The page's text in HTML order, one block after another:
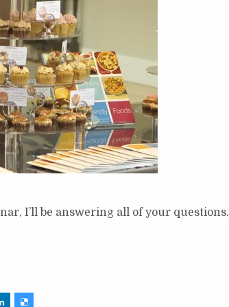
I’ll be answering all of your questions.